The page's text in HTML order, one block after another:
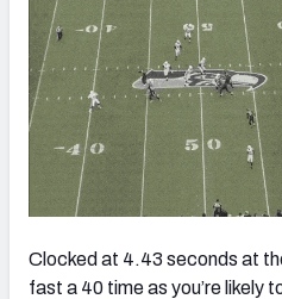
Clocked at 4.43 seconds at
fast a 40 time as you’re likely